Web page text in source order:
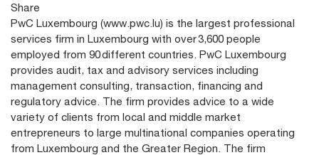
Share
PwC Luxembourg (www.pwc.lu) is the largest professional
services firm in Luxembourg with over 3,600 people
employed from 90 different countries. PwC Luxembourg
provides audit, tax and advisory services including
management consulting, transaction, financing and
regulatory advice. The firm provides advice to a wide
variety of clients from local and middle market
entrepreneurs to large multinational companies operating
from Luxembourg and the Greater Region. The firm